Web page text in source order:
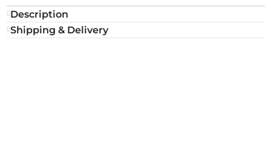
Description
Shipping & Delivery